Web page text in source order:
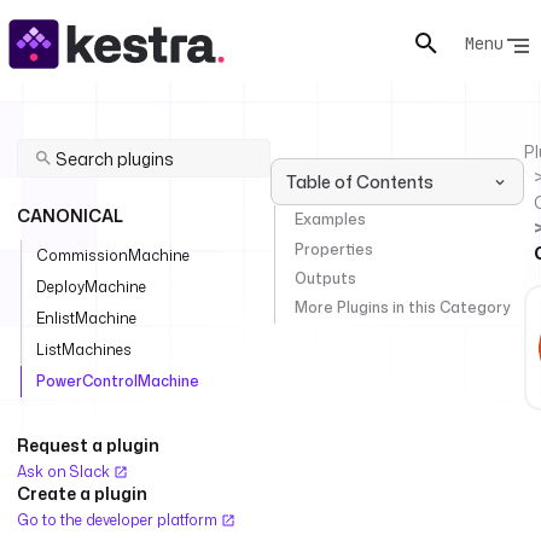
Menu
CANONICAL
CommissionMachine
DeployMachine
EnlistMachine
ListMachines
PowerControlMachine
Request a plugin
Ask on Slack
Create a plugin
Go to the developer platform
Table of Contents
Examples
Properties
Outputs
More Plugins in this Category